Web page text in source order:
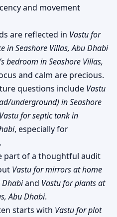
and movement
are reflected in Vastu for
in Seashore Villas, Abu Dhabi
bedroom in Seashore Villas,
and calm are precious.
questions include Vastu
underground) in Seashore
Vastu for septic tank in
, especially for
part of a thoughtful audit
Vastu for mirrors at home
Dhabiand Vastu for plants at
Abu Dhabi.
starts with Vastu for plot